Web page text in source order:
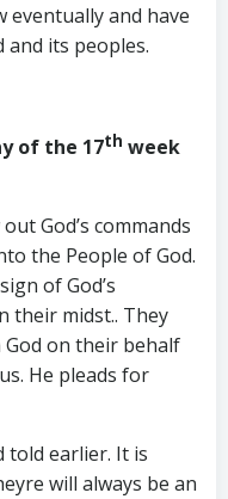
and have
its peoples.
the 17th week
God’s commands
the People of God.
of God’s
their midst.. They
God on their behalf
He pleads for
told earlier. It is
will always be an